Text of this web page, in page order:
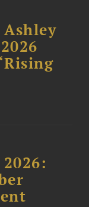
Ashley